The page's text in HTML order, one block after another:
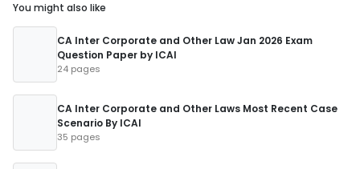
You might also like
CA Inter Corporate and Other Law Jan 2026 Exam
Question Paper by ICAI
24 pages
CA Inter Corporate and Other Laws Most Recent Case
Scenario By ICAI
35 pages